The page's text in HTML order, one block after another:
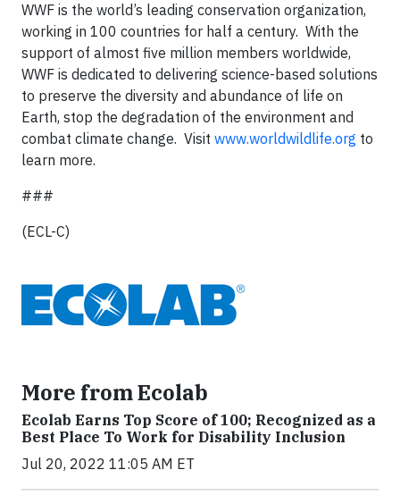
WWF is the world’s leading conservation organization,
working in 100 countries for half a century. With the
support of almost five million members worldwide,
WWF is dedicated to delivering science-based solutions
to preserve the diversity and abundance of life on
Earth, stop the degradation of the environment and
combat climate change. Visit www.worldwildlife.org to
learn more.
###
(ECL-C)
More from Ecolab
Ecolab Earns Top Score of 100; Recognized as a
Best Place To Work for Disability Inclusion
Jul 20, 2022 11:05 AM ET